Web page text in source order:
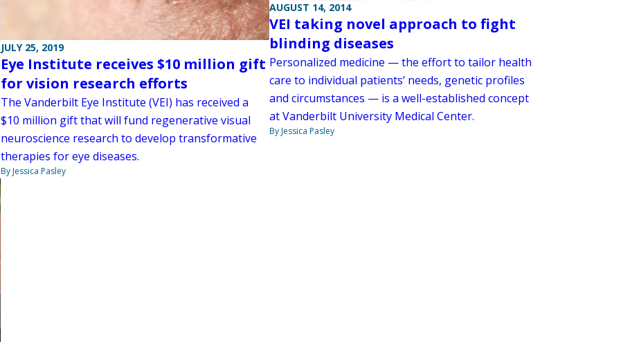
JULY 25, 2019
Eye Institute receives $10 million gift
for vision research efforts
The Vanderbilt Eye Institute (VEI) has received a
$10 million gift that will fund regenerative visual
neuroscience research to develop transformative
therapies for eye diseases.
By Jessica Pasley
AUGUST 14, 2014
VEI taking novel approach to fight
blinding diseases
Personalized medicine — the effort to tailor health
care to individual patients’ needs, genetic profiles
and circumstances — is a well-established concept
at Vanderbilt University Medical Center.
By Jessica Pasley